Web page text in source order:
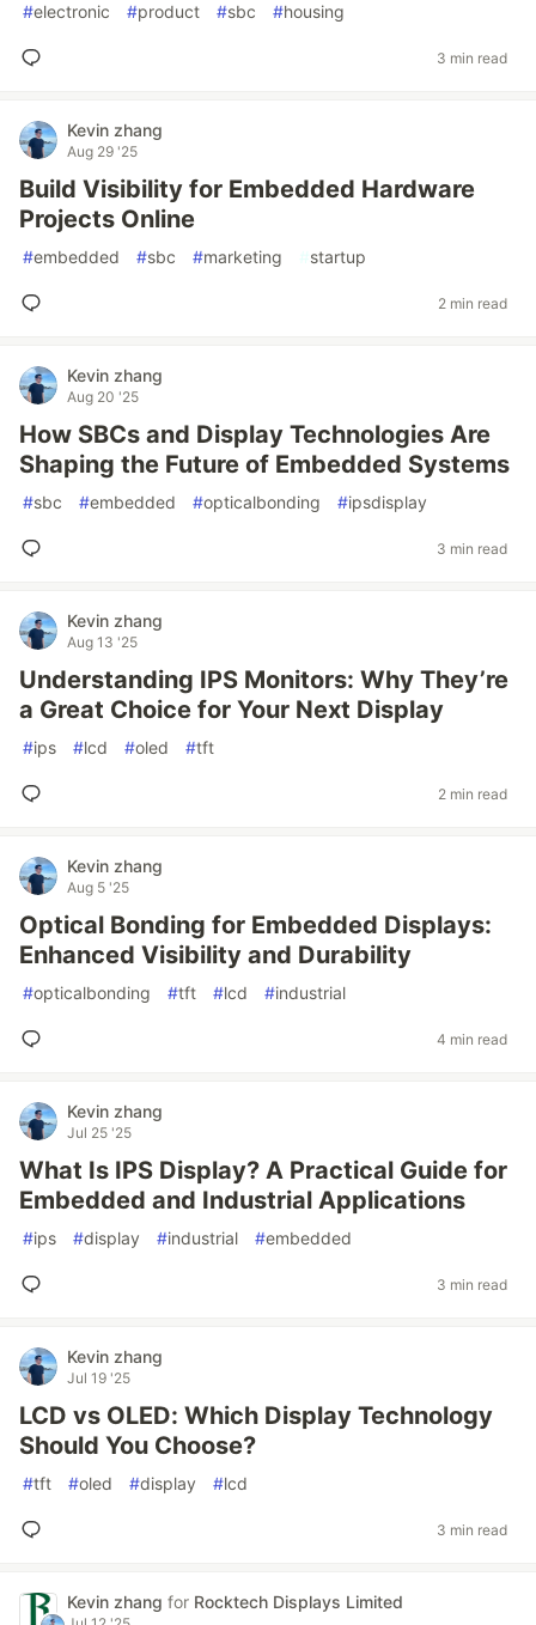
#electronic #product #sbc #housing
3 min read
Kevin zhang
Aug 29 '25
Build Visibility for Embedded Hardware
Projects Online
#embedded #sbc #marketing #startup
2 min read
Kevin zhang
Aug 20 '25
How SBCs and Display Technologies Are
Shaping the Future of Embedded Systems
#sbc #embedded #opticalbonding #ipsdisplay
3 min read
Kevin zhang
Aug 13 '25
Understanding IPS Monitors: Why They’re
a Great Choice for Your Next Display
#ips #lcd #oled #tft
2 min read
Kevin zhang
Aug 5 '25
Optical Bonding for Embedded Displays:
Enhanced Visibility and Durability
#opticalbonding #tft #lcd #industrial
4 min read
Kevin zhang
Jul 25 '25
What Is IPS Display? A Practical Guide for
Embedded and Industrial Applications
#ips #display #industrial #embedded
3 min read
Kevin zhang
Jul 19 '25
LCD vs OLED: Which Display Technology
Should You Choose?
#tft #oled #display #lcd
3 min read
Kevin zhang for Rocktech Displays Limited